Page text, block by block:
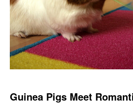
Guinea Pigs Meet